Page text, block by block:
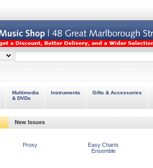
Multimedia
& DVDs
Instruments Gifts & Accessories
New Issues
Proxy
Easy Charts
Ensemble